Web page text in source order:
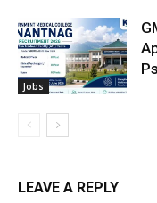
Jobs
LEAVE A REPLY